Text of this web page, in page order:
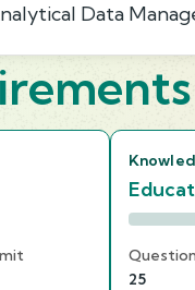
Data
25